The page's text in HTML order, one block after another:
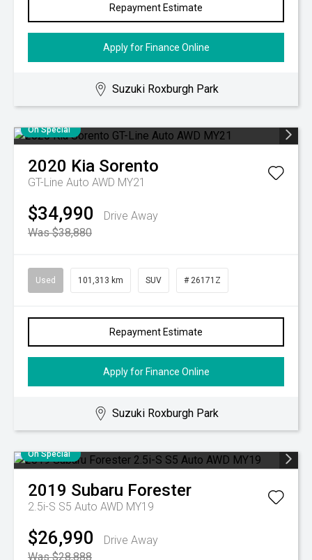
Repayment Estimate
Apply for Finance Online
Suzuki Roxburgh Park
On Special
2020 Kia Sorento
GT-Line Auto AWD MY21
$34,990
Drive Away
Was $38,880
Used 101,313 km SUV # 26171Z
Repayment Estimate
Apply for Finance Online
Suzuki Roxburgh Park
On Special
2019 Subaru Forester
2.5i-S S5 Auto AWD MY19
$26,990
Drive Away
Was $28,888